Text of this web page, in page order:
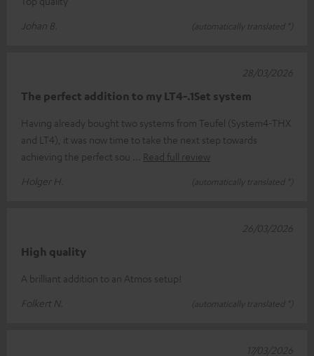
Johan B.
(automatically translated *)
The perfect addition to my LT4-.1Set system
Having already bought two systems from Teufel (System4-THX
and LT4), it was now time to take the next step towards
achieving the perfect sou
Read full review
Holger H.
(automatically translated *)
28/03/2026
High quality
A brilliant addition to an Atmos setup!
Folkert N.
(automatically translated *)
26/03/2026
17/03/2026